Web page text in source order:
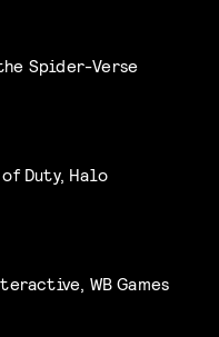
Spider-Verse
Duty, Halo
WB Games